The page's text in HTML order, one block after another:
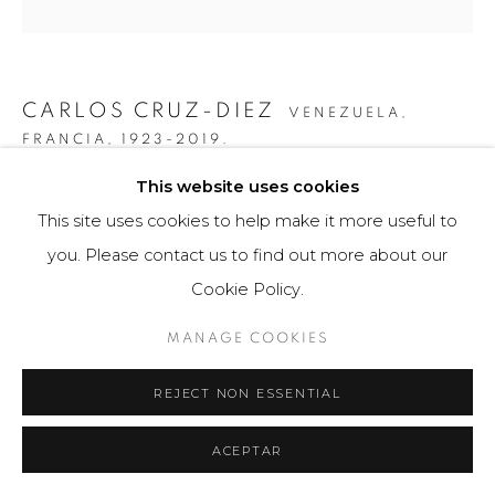
This website uses cookies
This site uses cookies to help make it more useful to
you. Please contact us to find out more about our
Cookie Policy.
MANAGE COOKIES
REJECT NON ESSENTIAL
ACEPTAR
CARLOS CRUZ-DIEZ
VENEZUELA,
FRANCIA, 1923-2019.
COLOR ADITIVO ELORSA,2018
Obra gráfica / Art Print
FURTHER IMAGES
(View a larger image of thumbnail 1 )
, currently selected.
, currently selected.
, currently selected.(View a larger image of thumbnail 2 )
(View a larger image of thumbnail 3 )